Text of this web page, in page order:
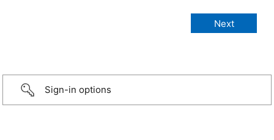
Sign-in options